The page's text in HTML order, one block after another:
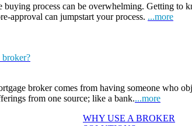
buying process can be overwhelming. Getting to
approval can jumpstart your process. ...more
broker?
broker comes from having someone who
from one source; like a bank....more
WHY USE A BROKER